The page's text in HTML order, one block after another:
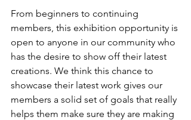
From beginners to continuing
members, this exhibition opportunity is
open to anyone in our community who
has the desire to show off their latest
creations. We think this chance to
showcase their latest work gives our
members a solid set of goals that really
helps them make sure they are making